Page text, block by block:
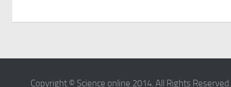
Copyright © Science online 2014. All Rights Reserved.